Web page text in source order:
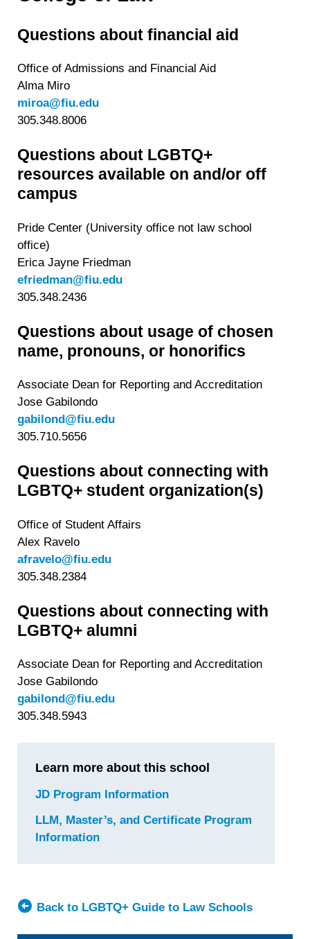
Questions about financial aid
Office of Admissions and Financial Aid
Alma Miro
miroa@fiu.edu
305.348.8006
Questions about LGBTQ+
resources available on and/or off
campus
Pride Center (University office not law school
office)
Erica Jayne Friedman
efriedman@fiu.edu
305.348.2436
Questions about usage of chosen
name, pronouns, or honorifics
Associate Dean for Reporting and Accreditation
Jose Gabilondo
gabilond@fiu.edu
305.710.5656
Questions about connecting with
LGBTQ+ student organization(s)
Office of Student Affairs
Alex Ravelo
afravelo@fiu.edu
305.348.2384
Questions about connecting with
LGBTQ+ alumni
Associate Dean for Reporting and Accreditation
Jose Gabilondo
gabilond@fiu.edu
305.348.5943
Learn more about this school
JD Program Informationfor
International
College
LLM, Master’s, and Certificate Program
Informationfor
College
Back to LGBTQ+ Guide to Law Schools